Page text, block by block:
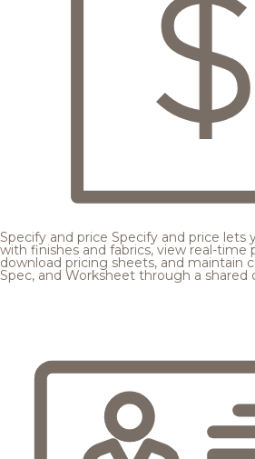
Specify and price Specify and price lets
with finishes and fabrics, view real-time
download pricing sheets, and maintain
Spec, and Worksheet through a shared